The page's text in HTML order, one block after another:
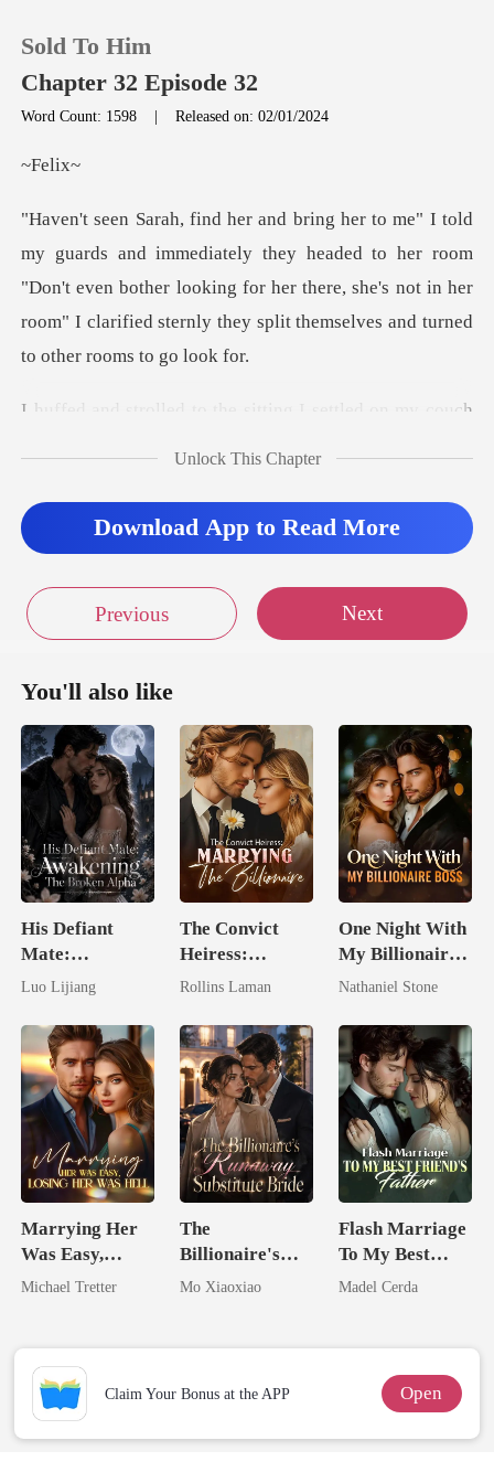
TOP UP
Reading History
Sign out
Sold To Him
Chapter 32 Episode 32
Word Count: 1598 |Released on: 02/01/2024
el
hey headed to her room
"Don't even bother looking for her there, she's not in her
roo
e sitting I settled on my c
Unlock This Chapter
Download App to Read More
Previous Next
You'll also like
His Defiant
Mate:
Awakening The
Luo Lijiang
The Convict
Heiress:
Marrying The
Rollins Laman
One Night With
My Billionaire
Boss
Nathaniel Stone
Marrying Her
Was Easy,
Losing Her Was
Michael Tretter
The
Billionaire's
Runaway
Mo Xiaoxiao
Flash Marriage
To My Best
Friend's Father
Madel Cerda
Claim Your Bonus at the APP Open